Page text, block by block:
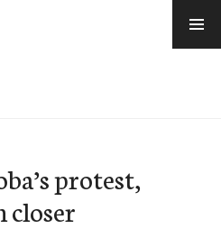
protest,
closer